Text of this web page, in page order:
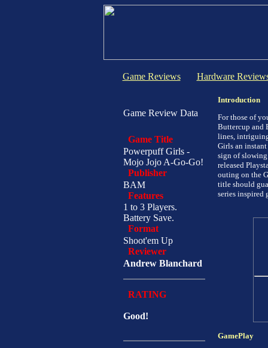
Game Reviews Hardware
Game Review Data
Game Title
Powerpuff Girls -
Mojo Jojo A-Go-Go!
Publisher
BAM
Features
1 to 3 Players.
Battery Save.
Format
Shoot'em Up
Reviewer
Andrew Blanchard
RATING
Good!
Introduction
For those of
Buttercup and
lines,
Girls an instant
sign of
released
outing on the
title should
series inspired
GamePlay